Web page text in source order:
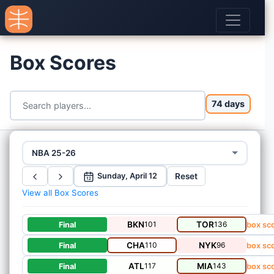
Box Scores
74 days
NBA 25-26
12 Sunday, April 12
Reset
View all Box Scores
Final BKN101 TOR136 box
Final CHA110 NYK96 box
Final ATL117 MIA143 box